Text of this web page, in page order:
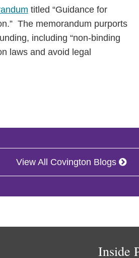
titled “Guidance for
The memorandum purports
including “non-binding
laws and avoid legal
View All Covington Blogs
Inside